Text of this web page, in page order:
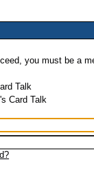
you must be a
Talk
Card Talk